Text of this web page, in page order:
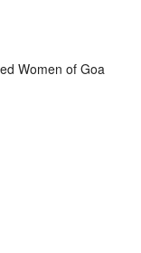
Women of Goa